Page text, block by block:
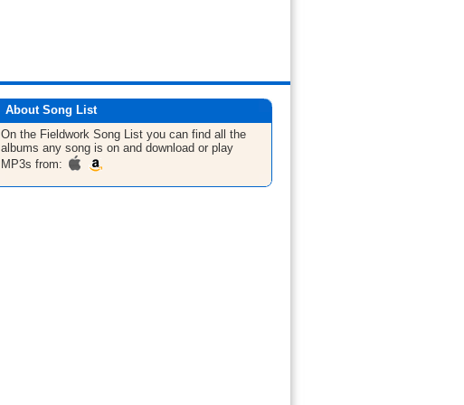
About Song List
On the Fieldwork Song List you can find all the
albums any song is on and download or play
MP3s from: